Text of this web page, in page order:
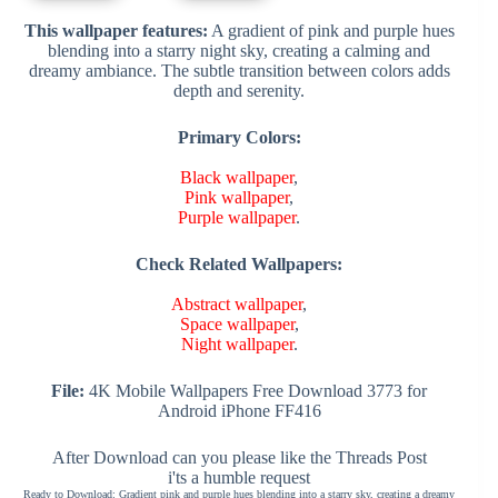
This wallpaper features: A gradient of pink and purple hues
blending into a starry night sky, creating a calming and
dreamy ambiance. The subtle transition between colors adds
depth and serenity.
Primary Colors:
Black wallpaper,
Pink wallpaper,
Purple wallpaper.
Check Related Wallpapers:
Abstract wallpaper,
Space wallpaper,
Night wallpaper.
File: 4K Mobile Wallpapers Free Download 3773 for
Android iPhone FF416
After Download can you please like the Threads Post
i'ts a humble request
Ready to Download: Gradient pink and purple hues blending into a starry sky, creating a dreamy